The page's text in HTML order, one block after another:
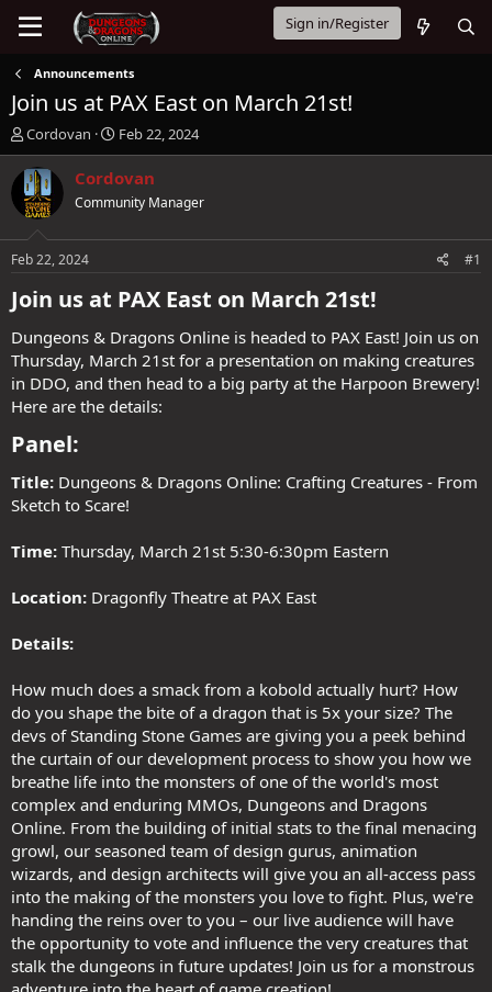
Sign in/Register
Announcements
Join us at PAX East on March 21st!
T
h
r
e
a
s
t
a
r
t
e
r
Cordovan
S
t
a
t
e
Feb 22, 2024
Cordovan
Community Manager
Feb 22, 2024 #1
Join us at PAX East on March 21st!​
Dungeons & Dragons Online is headed to PAX East! Join us on
Thursday, March 21st for a presentation on making creatures
in DDO, and then head to a big party at the Harpoon Brewery!
Here are the details:
Panel:​
Title: Dungeons & Dragons Online: Crafting Creatures - From
Sketch to Scare!
Time: Thursday, March 21st 5:30-6:30pm Eastern
Location: Dragonfly Theatre at PAX East
Details:
How much does a smack from a kobold actually hurt? How
do you shape the bite of a dragon that is 5x your size? The
devs of Standing Stone Games are giving you a peek behind
the curtain of our development process to show you how we
breathe life into the monsters of one of the world's most
complex and enduring MMOs, Dungeons and Dragons
Online. From the building of initial stats to the final menacing
growl, our seasoned team of design gurus, animation
wizards, and design architects will give you an all-access pass
into the making of the monsters you love to fight. Plus, we're
handing the reins over to you – our live audience will have
the opportunity to vote and influence the very creatures that
stalk the dungeons in future updates! Join us for a monstrous